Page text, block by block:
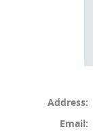
Address:
Email: